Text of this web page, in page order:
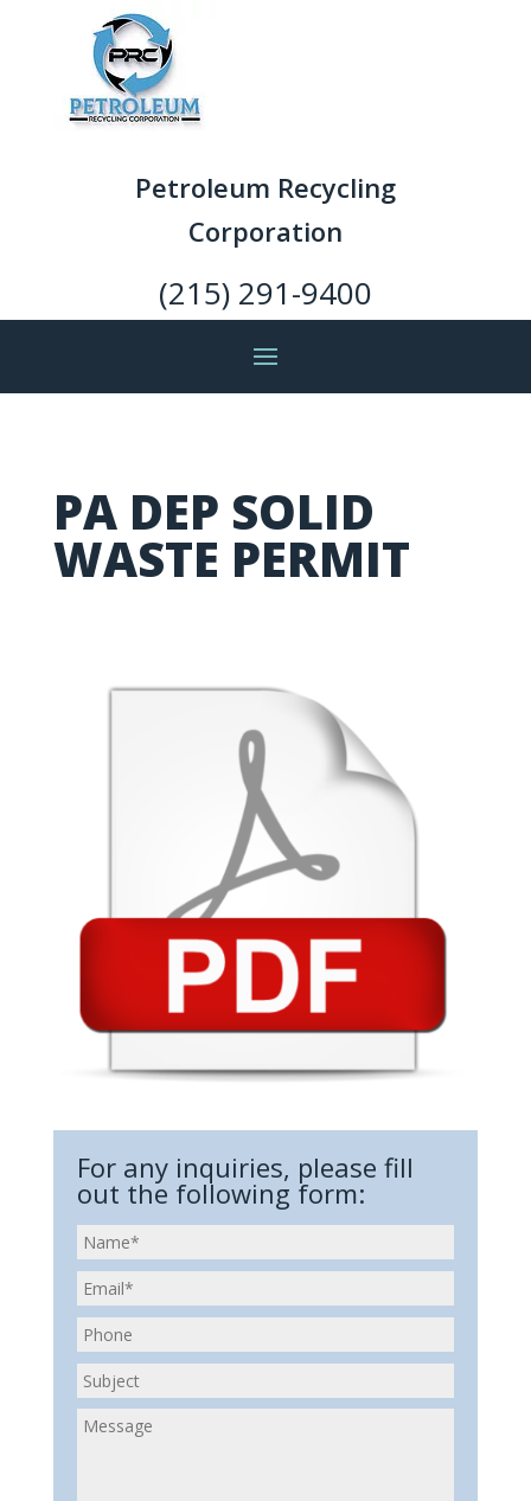
Petroleum Recycling
Corporation
(215) 291-9400
PA DEP SOLID
WASTE PERMIT
For any inquiries, please fill
out the following form: